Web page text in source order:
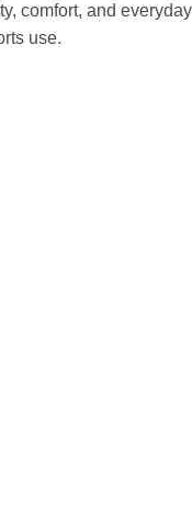
comfort, and
use.